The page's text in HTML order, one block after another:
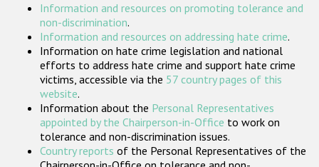
Participating States
Information and resources on promoting tolerance and
non-discrimination.
Information and resources on addressing hate crime.
Information on hate crime legislation and national
efforts to address hate crime and support hate crime
victims, accessible via the 57 country pages of this
website.
Information about the Personal Representatives
appointed by the Chairperson-in-Office to work on
tolerance and non-discrimination issues.
Country reports of the Personal Representatives of the